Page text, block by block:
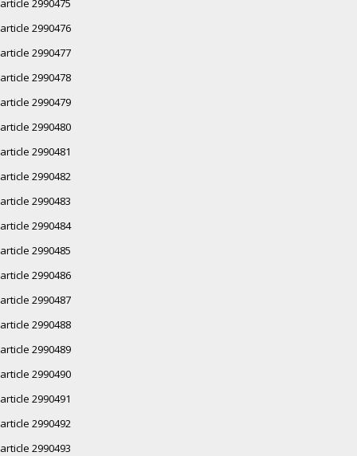
article 2990476
article 2990477
article 2990478
article 2990479
article 2990480
article 2990481
article 2990482
article 2990483
article 2990484
article 2990485
article 2990486
article 2990487
article 2990488
article 2990489
article 2990490
article 2990491
article 2990492
article 2990493